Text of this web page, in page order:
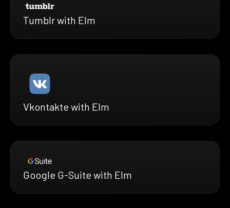
Tumblr with Elm
Vkontakte with Elm
Google G-Suite with Elm